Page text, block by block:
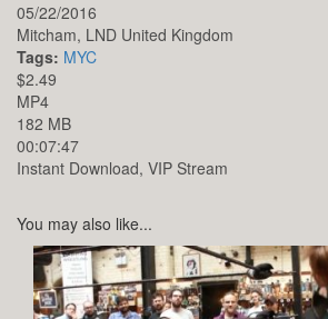
05/22/2016
Mitcham, LND United Kingdom
Tags: MYC
$2.49
MP4
182 MB
00:07:47
Instant Download, VIP Stream
You may also like...